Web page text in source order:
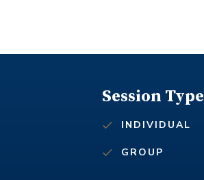
Session Type
INDIVIDUAL
GROUP